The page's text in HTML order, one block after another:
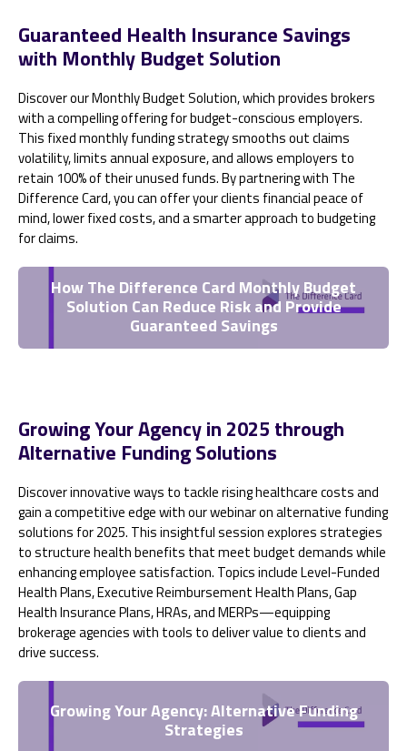
Guaranteed Health Insurance Savings
with Monthly Budget Solution
Discover our Monthly Budget Solution, which provides brokers
with a compelling offering for budget-conscious employers.
This fixed monthly funding strategy smooths out claims
volatility, limits annual exposure, and allows employers to
retain 100% of their unused funds. By partnering with The
Difference Card, you can offer your clients financial peace of
mind, lower fixed costs, and a smarter approach to budgeting
for claims.
How The Difference Card Monthly Budget
Solution Can Reduce Risk and Provide
Guaranteed Savings
Growing Your Agency in 2025 through
Alternative Funding Solutions
Discover innovative ways to tackle rising healthcare costs and
gain a competitive edge with our webinar on alternative funding
solutions for 2025. This insightful session explores strategies
to structure health benefits that meet budget demands while
enhancing employee satisfaction. Topics include Level-Funded
Health Plans, Executive Reimbursement Health Plans, Gap
Health Insurance Plans, HRAs, and MERPs—equipping
brokerage agencies with tools to deliver value to clients and
drive success.
Growing Your Agency: Alternative Funding
Strategies